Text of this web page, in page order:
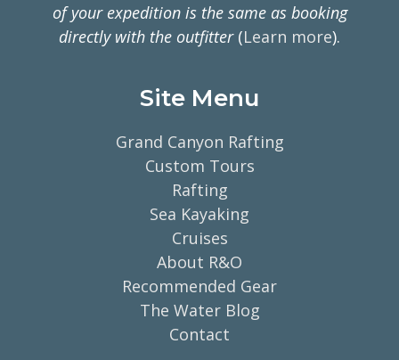
of your expedition is the same as booking
directly with the outfitter(Learn more).
Site Menu
Grand Canyon Rafting
Custom Tours
Rafting
Sea Kayaking
Cruises
About R&O
Recommended Gear
The Water Blog
Contact